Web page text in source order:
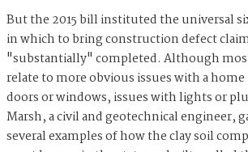
But the 2015 bill instituted the universal
in which to bring construction defect
"substantially" completed. Although
relate to more obvious issues with a
doors or windows, issues with lights or
Marsh, a civil and geotechnical engineer,
several examples of how the clay soil